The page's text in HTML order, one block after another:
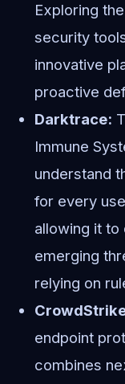
Exploring
security
innovative
proactive
Darktrace:
Immune
understand
for every
allowing it
emerging
relying on
endpoint
combines